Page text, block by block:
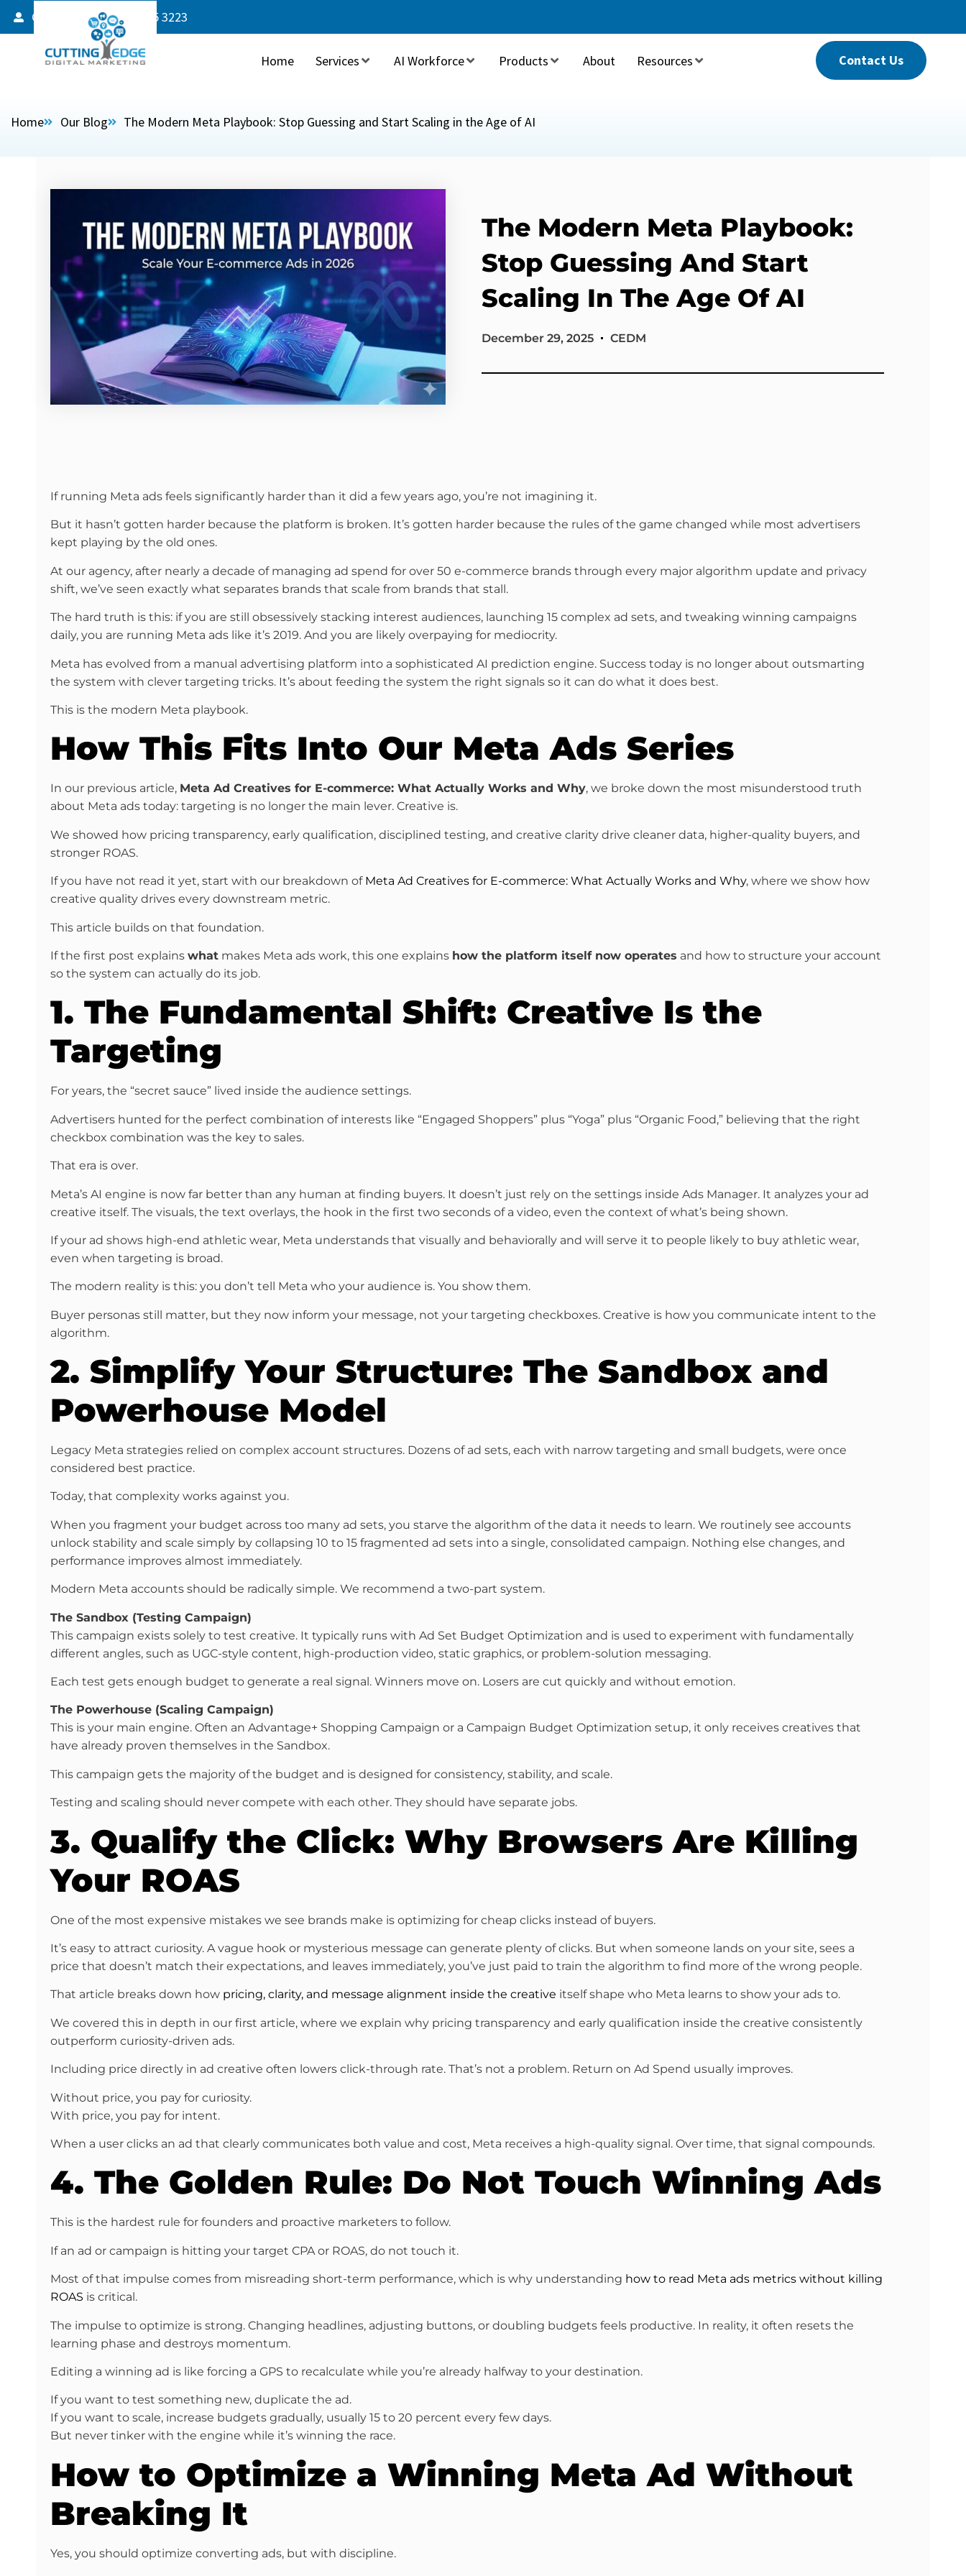
Client Login 587 805 3223
Home Services AI Workforce Products About Resources Contact Us
Home Our Blog The Modern Meta Playbook: Stop Guessing and Start Scaling in the Age of AI
The Modern Meta Playbook:
Stop Guessing And Start
Scaling In The Age Of AI
December 29, 2025 CEDM
If running Meta ads feels significantly harder than it did a few years ago, you’re not imagining it.
But it hasn’t gotten harder because the platform is broken. It’s gotten harder because the rules of the game changed while most advertisers
kept playing by the old ones.
At our agency, after nearly a decade of managing ad spend for over 50 e-commerce brands through every major algorithm update and privacy
shift, we’ve seen exactly what separates brands that scale from brands that stall.
The hard truth is this: if you are still obsessively stacking interest audiences, launching 15 complex ad sets, and tweaking winning campaigns
daily, you are running Meta ads like it’s 2019. And you are likely overpaying for mediocrity.
Meta has evolved from a manual advertising platform into a sophisticated AI prediction engine. Success today is no longer about outsmarting
the system with clever targeting tricks. It’s about feeding the system the right signals so it can do what it does best.
This is the modern Meta playbook.
How This Fits Into Our Meta Ads Series
In our previous article, Meta Ad Creatives for E-commerce: What Actually Works and Why, we broke down the most misunderstood truth
about Meta ads today: targeting is no longer the main lever. Creative is.
We showed how pricing transparency, early qualification, disciplined testing, and creative clarity drive cleaner data, higher-quality buyers, and
stronger ROAS.
If you have not read it yet, start with our breakdown of Meta Ad Creatives for E-commerce: What Actually Works and Why, where we show how
creative quality drives every downstream metric.
This article builds on that foundation.
If the first post explains what makes Meta ads work, this one explains how the platform itself now operates and how to structure your account
so the system can actually do its job.
1. The Fundamental Shift: Creative Is the
Targeting
For years, the “secret sauce” lived inside the audience settings.
Advertisers hunted for the perfect combination of interests like “Engaged Shoppers” plus “Yoga” plus “Organic Food,” believing that the right
checkbox combination was the key to sales.
That era is over.
Meta’s AI engine is now far better than any human at finding buyers. It doesn’t just rely on the settings inside Ads Manager. It analyzes your ad
creative itself. The visuals, the text overlays, the hook in the first two seconds of a video, even the context of what’s being shown.
If your ad shows high-end athletic wear, Meta understands that visually and behaviorally and will serve it to people likely to buy athletic wear,
even when targeting is broad.
The modern reality is this: you don’t tell Meta who your audience is. You show them.
Buyer personas still matter, but they now inform your message, not your targeting checkboxes. Creative is how you communicate intent to the
algorithm.
2. Simplify Your Structure: The Sandbox and
Powerhouse Model
Legacy Meta strategies relied on complex account structures. Dozens of ad sets, each with narrow targeting and small budgets, were once
considered best practice.
Today, that complexity works against you.
When you fragment your budget across too many ad sets, you starve the algorithm of the data it needs to learn. We routinely see accounts
unlock stability and scale simply by collapsing 10 to 15 fragmented ad sets into a single, consolidated campaign. Nothing else changes, and
performance improves almost immediately.
Modern Meta accounts should be radically simple. We recommend a two-part system.
The Sandbox (Testing Campaign)
This campaign exists solely to test creative. It typically runs with Ad Set Budget Optimization and is used to experiment with fundamentally
different angles, such as UGC-style content, high-production video, static graphics, or problem-solution messaging.
Each test gets enough budget to generate a real signal. Winners move on. Losers are cut quickly and without emotion.
The Powerhouse (Scaling Campaign)
This is your main engine. Often an Advantage+ Shopping Campaign or a Campaign Budget Optimization setup, it only receives creatives that
have already proven themselves in the Sandbox.
This campaign gets the majority of the budget and is designed for consistency, stability, and scale.
Testing and scaling should never compete with each other. They should have separate jobs.
3. Qualify the Click: Why Browsers Are Killing
Your ROAS
One of the most expensive mistakes we see brands make is optimizing for cheap clicks instead of buyers.
It’s easy to attract curiosity. A vague hook or mysterious message can generate plenty of clicks. But when someone lands on your site, sees a
price that doesn’t match their expectations, and leaves immediately, you’ve just paid to train the algorithm to find more of the wrong people.
That article breaks down how pricing, clarity, and message alignment inside the creative itself shape who Meta learns to show your ads to.
We covered this in depth in our first article, where we explain why pricing transparency and early qualification inside the creative consistently
outperform curiosity-driven ads.
Including price directly in ad creative often lowers click-through rate. That’s not a problem. Return on Ad Spend usually improves.
Without price, you pay for curiosity.
With price, you pay for intent.
When a user clicks an ad that clearly communicates both value and cost, Meta receives a high-quality signal. Over time, that signal compounds.
4. The Golden Rule: Do Not Touch Winning Ads
This is the hardest rule for founders and proactive marketers to follow.
If an ad or campaign is hitting your target CPA or ROAS, do not touch it.
Most of that impulse comes from misreading short-term performance, which is why understanding how to read Meta ads metrics without killing
ROAS is critical.
The impulse to optimize is strong. Changing headlines, adjusting buttons, or doubling budgets feels productive. In reality, it often resets the
learning phase and destroys momentum.
Editing a winning ad is like forcing a GPS to recalculate while you’re already halfway to your destination.
If you want to test something new, duplicate the ad.
If you want to scale, increase budgets gradually, usually 15 to 20 percent every few days.
But never tinker with the engine while it’s winning the race.
How to Optimize a Winning Meta Ad Without
Breaking It
Yes, you should optimize converting ads, but with discipline.